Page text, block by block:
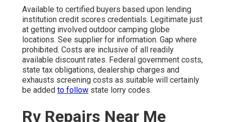
Available to certified buyers based upon lending
institution credit scores credentials. Legitimate just
at getting involved outdoor camping globe
locations. See supplier for information. Gap where
prohibited. Costs are inclusive of all readily
available discount rates. Federal government costs,
state tax obligations, dealership charges and
exhausts screening costs as suitable will certainly
be added to follow state lorry codes.
Rv Repairs Near Me